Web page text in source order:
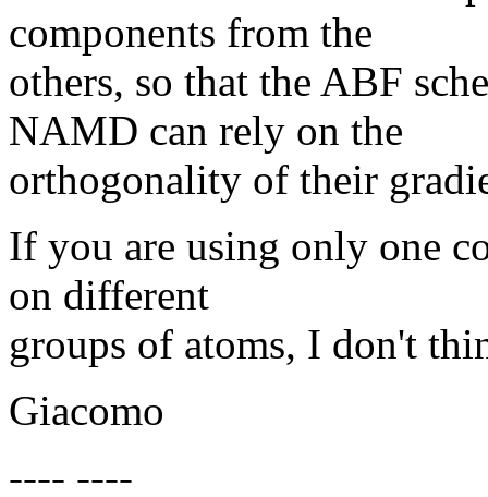
components from the
others, so that the ABF
NAMD can rely on the
orthogonality of their
If you are using only one
on different
groups of atoms, I don't
Giacomo
---- ----